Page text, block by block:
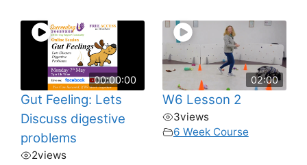
00:00:00
Gut Feeling: Lets
Discuss digestive
problems
2views
02:00
W6 Lesson 2
3views
6 Week Course